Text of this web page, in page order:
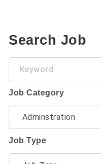
Search Job
Keyword
Job Category
Job Type